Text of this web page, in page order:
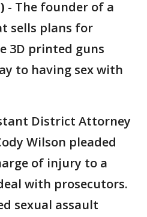
- The founder of a
sells plans for
3D printed guns
to having sex with
District Attorney
Wilson pleaded
of injury to a
with prosecutors.
sexual assault